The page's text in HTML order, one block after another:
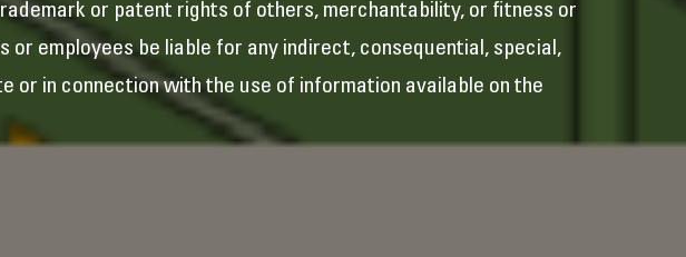
or patent rights of others, merchantability, or fitness or
employees be liable for any indirect, consequential, special,
or in connection with the use of information available on the